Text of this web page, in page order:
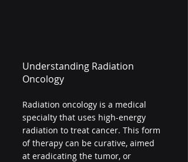
Understanding Radiation
Oncology
Radiation oncology is a medical
specialty that uses high-energy
radiation to treat cancer. This form
of therapy can be curative, aimed
at eradicating the tumor, or